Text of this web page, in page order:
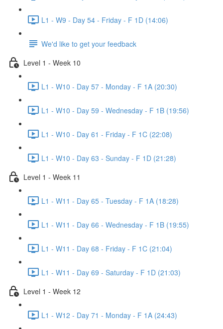
L1 - W9 - Day 54 - Friday - F 1D (14:06)
We'd like to get your feedback
Level 1 - Week 10
L1 - W10 - Day 57 - Monday - F 1A (20:30)
L1 - W10 - Day 59 - Wednesday - F 1B (19:56)
L1 - W10 - Day 61 - Friday - F 1C (22:08)
L1 - W10 - Day 63 - Sunday - F 1D (21:28)
Level 1 - Week 11
L1 - W11 - Day 65 - Tuesday - F 1A (18:28)
L1 - W11 - Day 66 - Wednesday - F 1B (19:55)
L1 - W11 - Day 68 - Friday - F 1C (21:04)
L1 - W11 - Day 69 - Saturday - F 1D (21:03)
Level 1 - Week 12
L1 - W12 - Day 71 - Monday - F 1A (24:43)